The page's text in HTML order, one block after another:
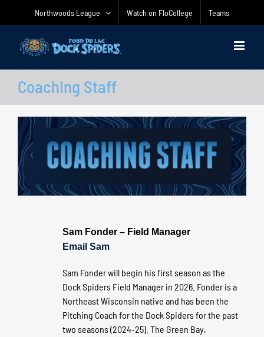
Northwoods League Watch on FloCollege Teams
Coaching Staff
Sam Fonder – Field Manager
Email Sam
Sam Fonder will begin his first season as the
Dock Spiders Field Manager in 2026. Fonder is a
Northeast Wisconsin native and has been the
Pitching Coach for the Dock Spiders for the past
two seasons (2024-25). The Green Bay,